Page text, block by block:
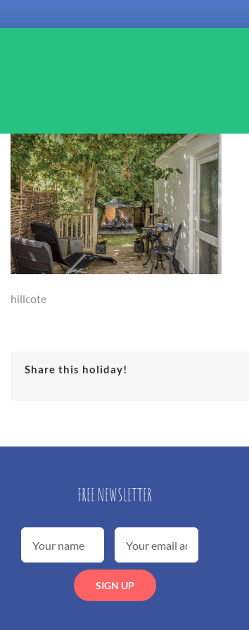
hillcote
Share this holiday!
FREE NEWSLETTER